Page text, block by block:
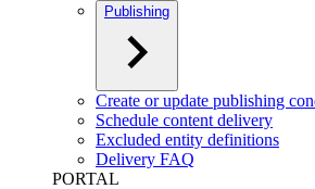
Publishing
Create or update publishing
Schedule content delivery
Excluded entity definitions
Delivery FAQ
PORTAL